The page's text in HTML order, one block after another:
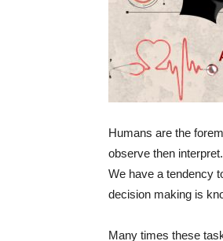
Humans are the
observe then
We have a tendency
decision making is
Many times these